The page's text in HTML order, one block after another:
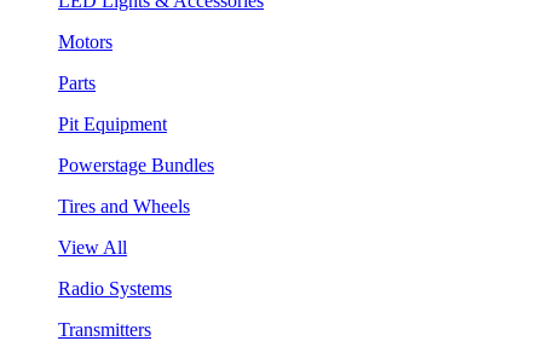
Motors
Parts
Pit Equipment
Powerstage Bundles
Tires and Wheels
View All
Radio Systems
Transmitters